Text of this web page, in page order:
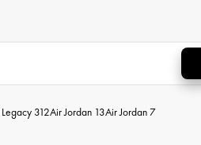
Legacy 312Air Jordan 13Air Jordan 7